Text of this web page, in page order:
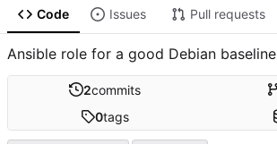
Code Issues Pull requests
Ansible role for a good Debian baseline
2commits
0tags